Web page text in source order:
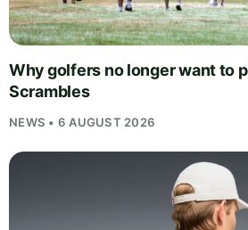
Why golfers no longer want to
Scrambles
NEWS • 6 AUGUST 2026